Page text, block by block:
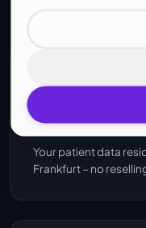
Own
Your patient data
Frankfurt – no